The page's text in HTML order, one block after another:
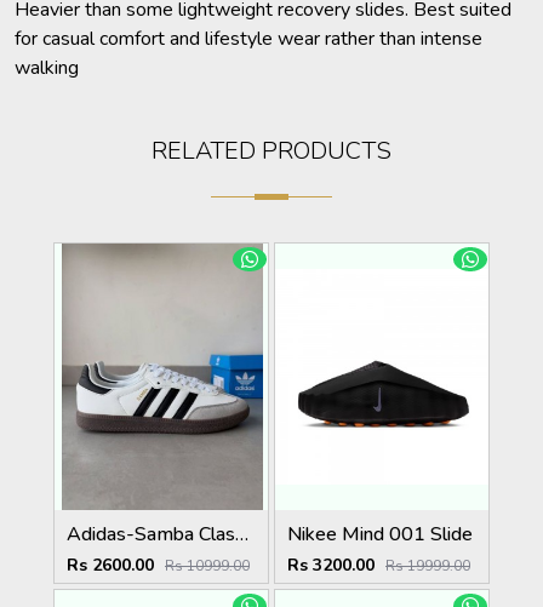
Heavier than some lightweight recovery slides. Best suited
for casual comfort and lifestyle wear rather than intense
walking
RELATED PRODUCTS
Adidas-Samba Classic White/Black Strips With Extra Laces KeyChain Tags Carry Bag
Rs 2600.00 Rs 10999.00
Nikee Mind 001 Slide
Rs 3200.00 Rs 19999.00